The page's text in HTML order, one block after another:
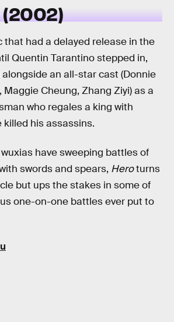
that had a delayed release in the
Quentin Tarantino stepped in,
an all-star cast (Donnie
Maggie Cheung, Zhang Ziyi) as a
who regales a king with
killed his assassins.
have sweeping battles of
swords and spears, Heroturns
but ups the stakes in some of
one-on-one battles ever put to